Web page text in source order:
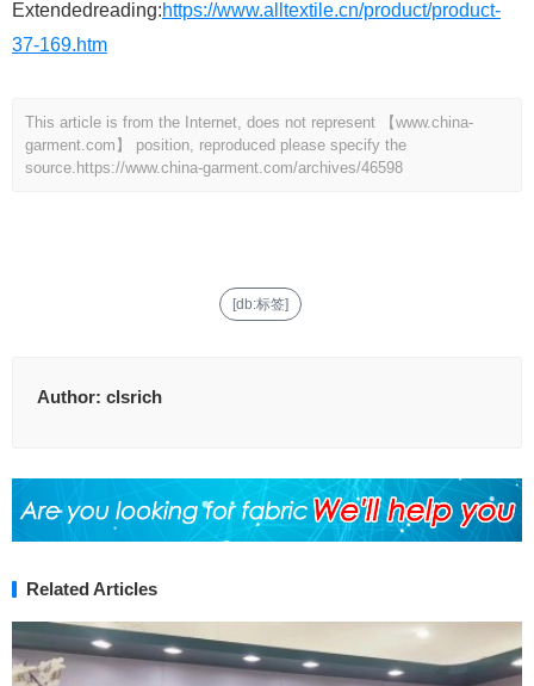
Extendedreading:https://www.alltextile.cn/product/product-
37-169.htm
This article is from the Internet, does not represent 【www.china-
garment.com】 position, reproduced please specify the
source. https://www.china-garment.com/archives/46598
[db:标签]
Author: clsrich
Related Articles